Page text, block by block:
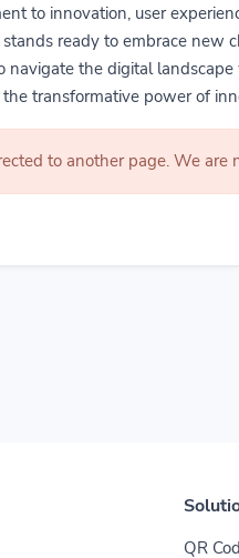
to innovation, user
ready to embrace new
navigate the digital
transformative power of
to another page. We
QR